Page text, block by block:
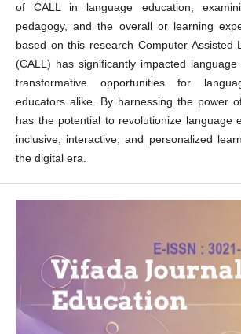
of CALL in language education,
pedagogy, and the overall or learning
based on this research Computer-Assisted
(CALL) has significantly impacted
transformative opportunities for
educators alike. By harnessing the power
has the potential to revolutionize language
inclusive, interactive, and personalized
the digital era.